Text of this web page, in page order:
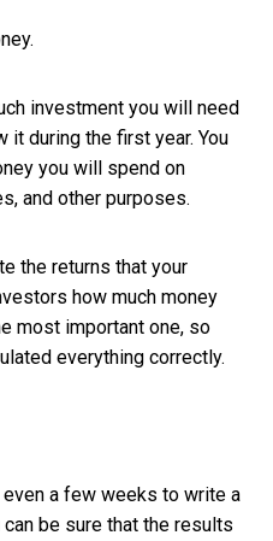
investment you will need
it during the first year. You
you will spend on
and other purposes.
the returns that your
how much money
most important one, so
everything correctly.
a few weeks to write a
be sure that the results